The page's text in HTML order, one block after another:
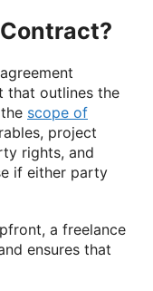
that outlines the
scope of
project
rights, and
if either party
a freelance
ensures that